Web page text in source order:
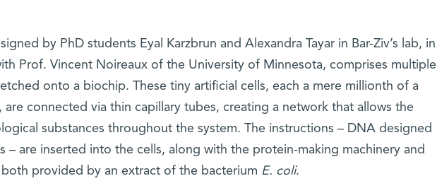
by PhD students Eyal Karzbrun and Alexandra Tayar in Bar-Ziv’s lab, in
Prof. Vincent Noireaux of the University of Minnesota, comprises multiple
onto a biochip. These tiny artificial cells, each a mere millionth of a
are connected via thin capillary tubes, creating a network that allows the
substances throughout the system. The instructions – DNA designed
– are inserted into the cells, along with the protein-making machinery and
both provided by an extract of the bacterium E. coli.